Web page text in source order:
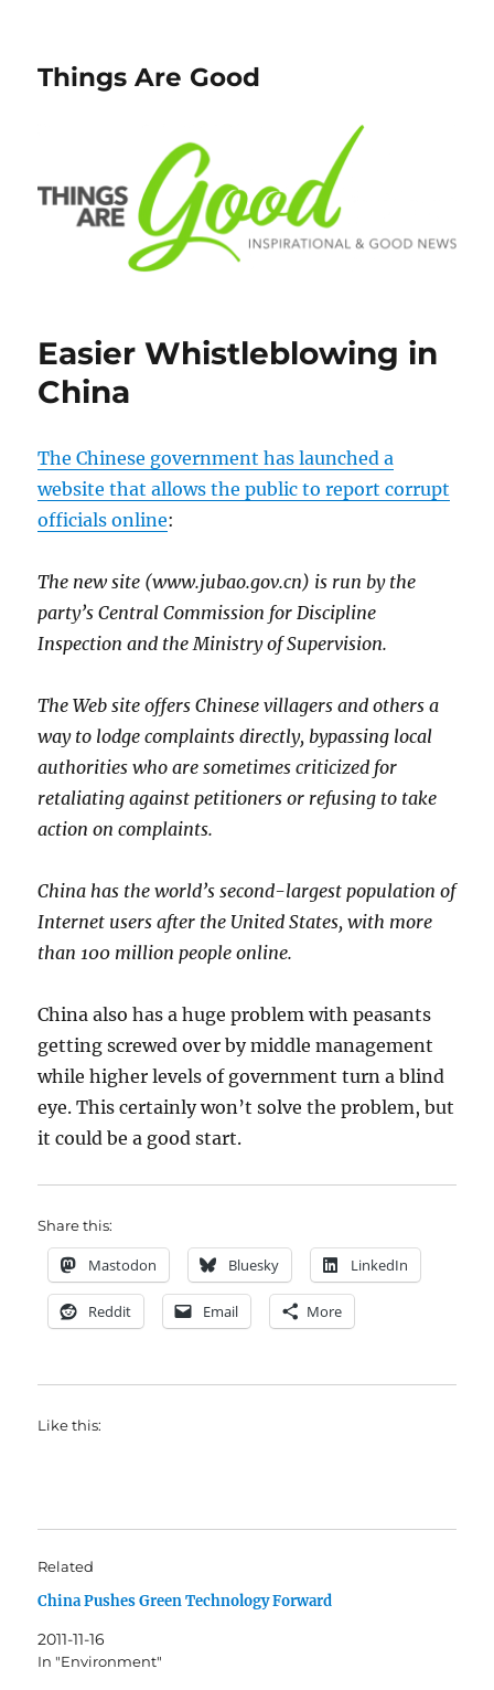
Things Are Good
Easier Whistleblowing in
China
The Chinese government has launched a
website that allows the public to report corrupt
officials online:
The new site (www.jubao.gov.cn) is run by the
party’s Central Commission for Discipline
Inspection and the Ministry of Supervision.
The Web site offers Chinese villagers and others a
way to lodge complaints directly, bypassing local
authorities who are sometimes criticized for
retaliating against petitioners or refusing to take
action on complaints.
China has the world’s second-largest population of
Internet users after the United States, with more
than 100 million people online.
China also has a huge problem with peasants
getting screwed over by middle management
while higher levels of government turn a blind
eye. This certainly won’t solve the problem, but
it could be a good start.
Share this:
Mastodon Bluesky LinkedIn
Reddit Email More
Like this:
Related
China Pushes Green Technology Forward
2011-11-16
In "Environment"